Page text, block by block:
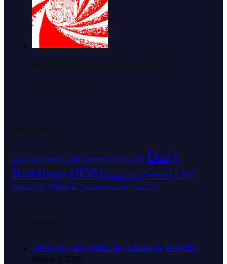
Agric (16) Church (28) Current Affairs (29) Daily
Readings (856) Health (30) News (126)
Politics (18) Sports (27) Uncategorized (12) Youth (10)
Sehopotso sa Dominic ea Halalelang, Moprista.
August 8, 2026